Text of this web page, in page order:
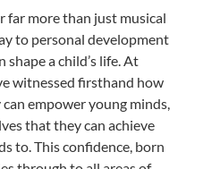
far more than just musical
to personal development
a child’s life. At
witnessed firsthand how
empower young minds,
that they can achieve
to. This confidence, born